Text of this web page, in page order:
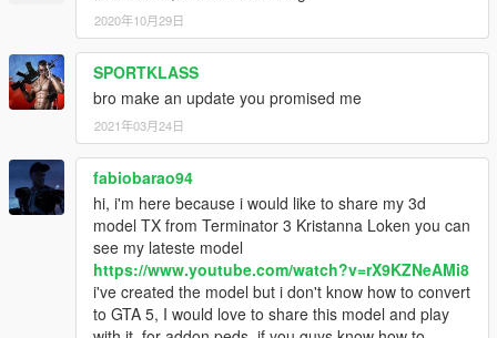
2020年10月29日
SPORTKLASS
bro make an update you promised me
2021年03月24日
fabiobarao94
hi, i'm here because i would like to share my 3d
model TX from Terminator 3 Kristanna Loken you can
see my lateste model
https://www.youtube.com/watch?v=rX9KZNeAMi8
i've created the model but i don't know how to convert
to GTA 5, I would love to share this model and play